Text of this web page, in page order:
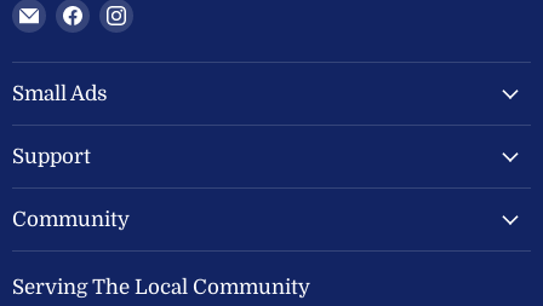
Email
Welland
Valley
Feeds
Find
on
Facebook
Find
on
Small Ads
Support
Community
Serving The Local Community